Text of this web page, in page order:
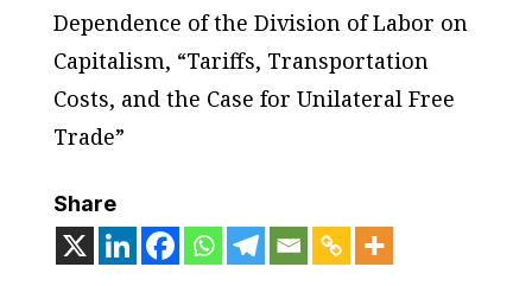
Dependence of the Division of Labor on
Capitalism, “Tariffs, Transportation
Costs, and the Case for Unilateral Free
Trade”
Share